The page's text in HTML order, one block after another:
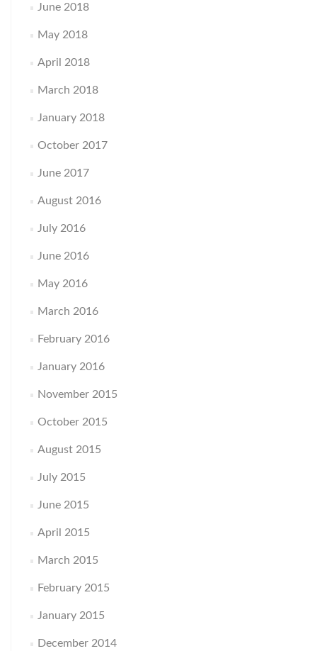
June 2018
May 2018
April 2018
March 2018
January 2018
October 2017
June 2017
August 2016
July 2016
June 2016
May 2016
March 2016
February 2016
January 2016
November 2015
October 2015
August 2015
July 2015
June 2015
April 2015
March 2015
February 2015
January 2015
December 2014